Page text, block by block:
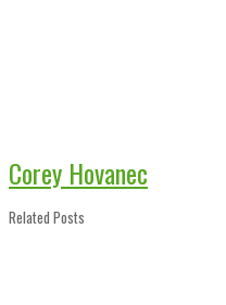
Corey Hovanec
Related Posts